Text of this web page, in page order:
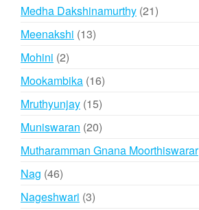
products
Medha Dakshinamurthy 2121
Meenakshi 1313
Mohini 22
products
Mookambika 1616
Mruthyunjay 1515
products
Muniswaran 2020
products
Mutharamman Gnana Moorthiswarar
Nag 4646
products
Nageshwari 33